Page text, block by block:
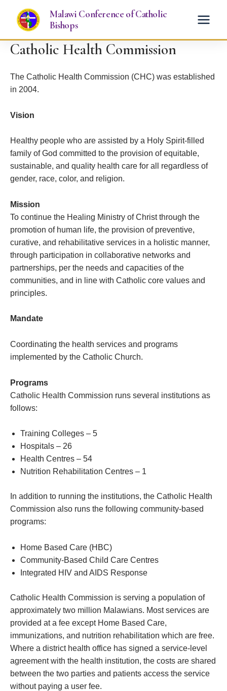
content
Malawi Conference of Catholic
Bishops
Catholic Health Commission
The Catholic Health Commission (CHC) was established
in 2004.
Vision
Healthy people who are assisted by a Holy Spirit-filled
family of God committed to the provision of equitable,
sustainable, and quality health care for all regardless of
gender, race, color, and religion.
Mission
To continue the Healing Ministry of Christ through the
promotion of human life, the provision of preventive,
curative, and rehabilitative services in a holistic manner,
through participation in collaborative networks and
partnerships, per the needs and capacities of the
communities, and in line with Catholic core values and
principles.
Mandate
Coordinating the health services and programs
implemented by the Catholic Church.
Programs
Catholic Health Commission runs several institutions as
follows:
Training Colleges – 5
Hospitals – 26
Health Centres – 54
Nutrition Rehabilitation Centres – 1
In addition to running the institutions, the Catholic Health
Commission also runs the following community-based
programs:
Home Based Care (HBC)
Community-Based Child Care Centres
Integrated HIV and AIDS Response
Catholic Health Commission is serving a population of
approximately two million Malawians. Most services are
provided at a fee except Home Based Care,
immunizations, and nutrition rehabilitation which are free.
Where a district health office has signed a service-level
agreement with the health institution, the costs are shared
between the two parties and patients access the service
without paying a user fee.